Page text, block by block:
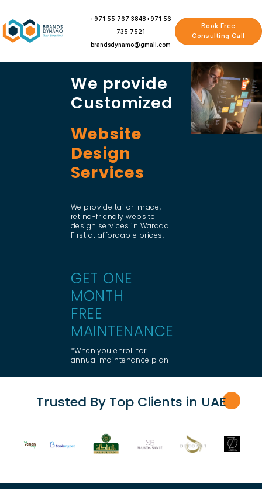
content
+971 55 767 3848+971 56
735 7521
brandsdynamo@gmail.com
Book Free
Consulting Call
We provide
Customized
Website
Design
Services
We provide tailor-made,
retina-friendly website
design services in Warqaa
First at affordable prices.
GET ONE
MONTH
FREE
MAINTENANCE
*When you enroll for
annual maintenance plan
Trusted By Top Clients in UAE